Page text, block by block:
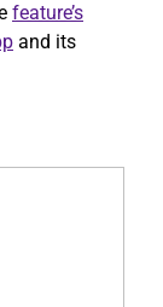
feature’s
and its